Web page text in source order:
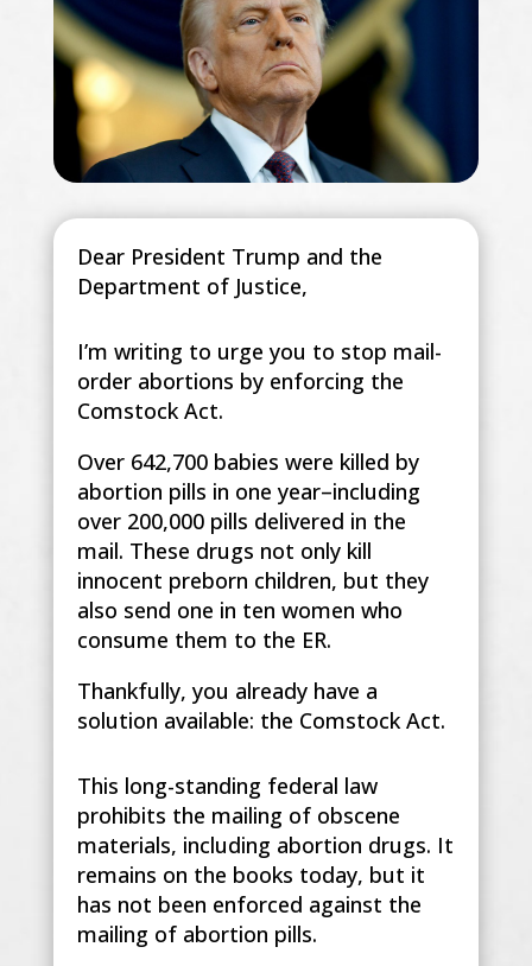
Dear President Trump and the
Department of Justice,
I’m writing to urge you to stop mail-
order abortions by enforcing the
Comstock Act.
Over 642,700 babies were killed by
abortion pills in one year–including
over 200,000 pills delivered in the
mail. These drugs not only kill
innocent preborn children, but they
also send one in ten women who
consume them to the ER.
Thankfully, you already have a
solution available: the Comstock Act.
This long-standing federal law
prohibits the mailing of obscene
materials, including abortion drugs. It
remains on the books today, but it
has not been enforced against the
mailing of abortion pills.